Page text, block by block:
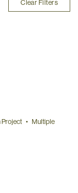
Clear Filters
Project • Multiple